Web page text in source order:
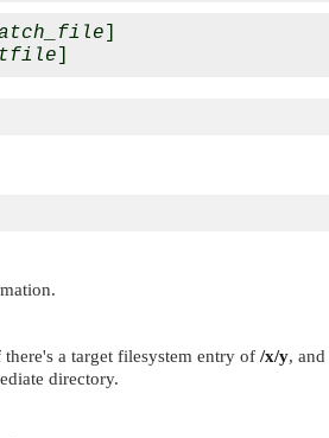
a target filesystem entry of /x/y, and
directory.